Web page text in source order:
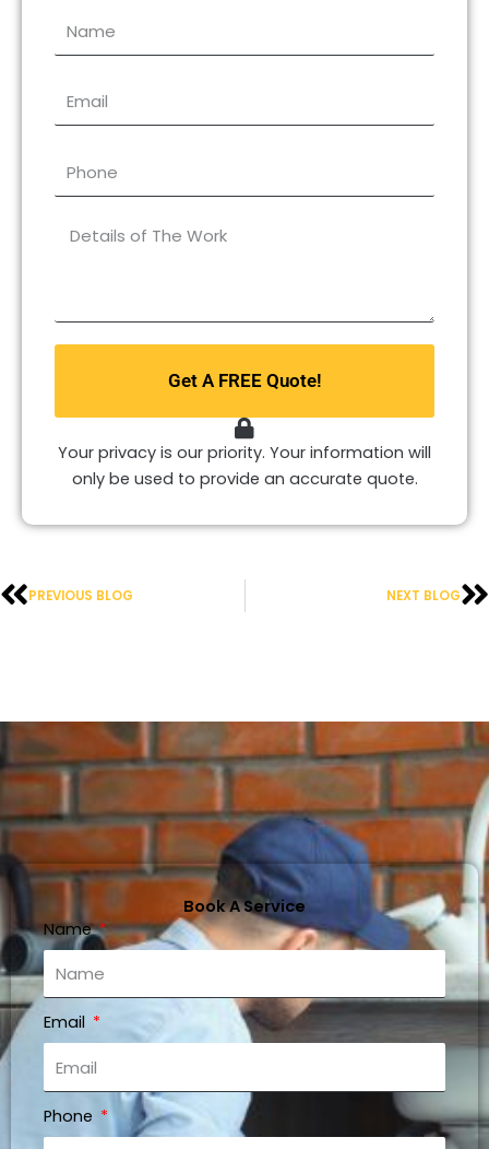
What
*
Get A FREE Quote!
Your privacy is our priority. Your information will
only be used to provide an accurate quote.
Prev
PREVIOUS BLOG NEXT BLOG
Book A Service
Name
Email
Phone